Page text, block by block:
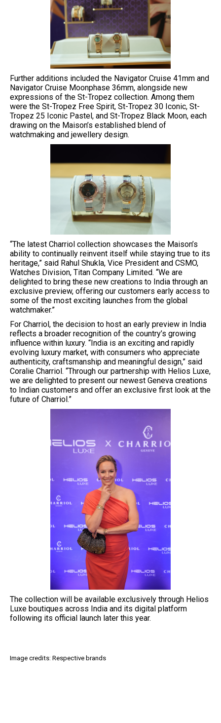
Further additions included the Navigator Cruise 41mm and
Navigator Cruise Moonphase 36mm, alongside new
expressions of the St-Tropez collection. Among them
were the St-Tropez Free Spirit, St-Tropez 30 Iconic, St-
Tropez 25 Iconic Pastel, and St-Tropez Black Moon, each
drawing on the Maison’s established blend of
watchmaking and jewellery design.
“The latest Charriol collection showcases the Maison’s
ability to continually reinvent itself while staying true to its
heritage,” said Rahul Shukla, Vice President and CSMO,
Watches Division, Titan Company Limited. “We are
delighted to bring these new creations to India through an
exclusive preview, offering our customers early access to
some of the most exciting launches from the global
watchmaker.”
For Charriol, the decision to host an early preview in India
reflects a broader recognition of the country’s growing
influence within luxury. “India is an exciting and rapidly
evolving luxury market, with consumers who appreciate
authenticity, craftsmanship and meaningful design,” said
Coralie Charriol. “Through our partnership with Helios Luxe,
we are delighted to present our newest Geneva creations
to Indian customers and offer an exclusive first look at the
future of Charriol.”
The collection will be available exclusively through Helios
Luxe boutiques across India and its digital platform
following its official launch later this year.
Image credits: Respective brands